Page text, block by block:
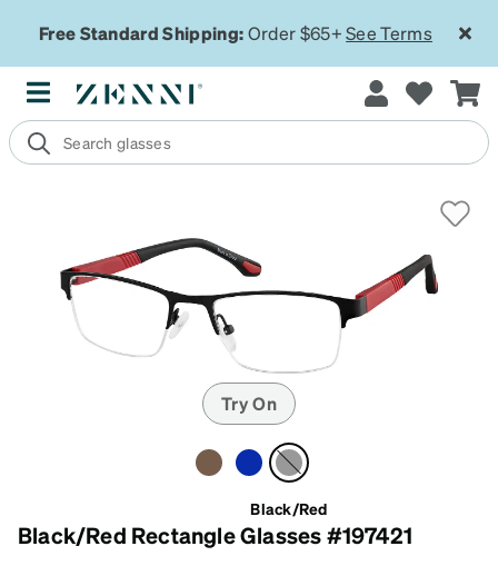
Free Standard Shipping:Order $65+See Terms
Try On
Black/Red
Black/Red Rectangle Glasses #197421